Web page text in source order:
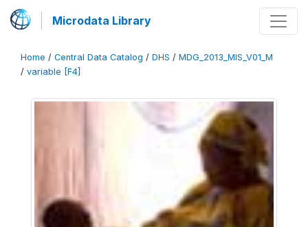
Microdata Library
Home / Central Data Catalog / DHS / MDG_2013_MIS_V01_M
/ variable [F4]